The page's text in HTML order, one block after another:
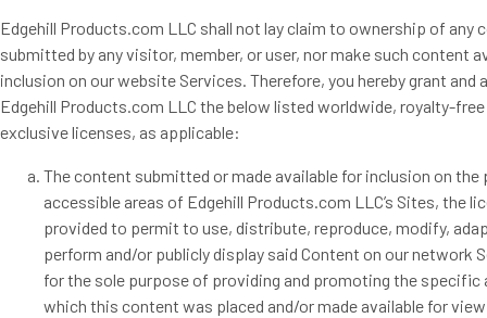
Edgehill Products.com LLC shall not lay claim to ownership of any
submitted by any visitor, member, or user, nor make such content
inclusion on our website Services. Therefore, you hereby grant and
Edgehill Products.com LLC the below listed worldwide, royalty-
exclusive licenses, as applicable:
The content submitted or made available for inclusion on the
accessible areas of Edgehill Products.com LLC’s Sites, the
provided to permit to use, distribute, reproduce, modify,
perform and/or publicly display said Content on our network
for the sole purpose of providing and promoting the specific
which this content was placed and/or made available for